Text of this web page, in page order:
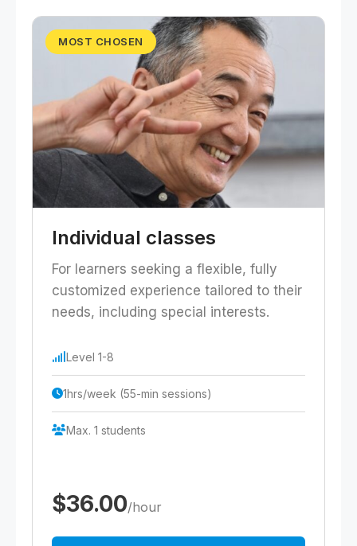
MOST CHOSEN
Individual classes
For learners seeking a flexible, fully
customized experience tailored to their
needs, including special interests.
Level 1-8
1hrs/week (55-min sessions)
Max. 1 students
$36.00/hour